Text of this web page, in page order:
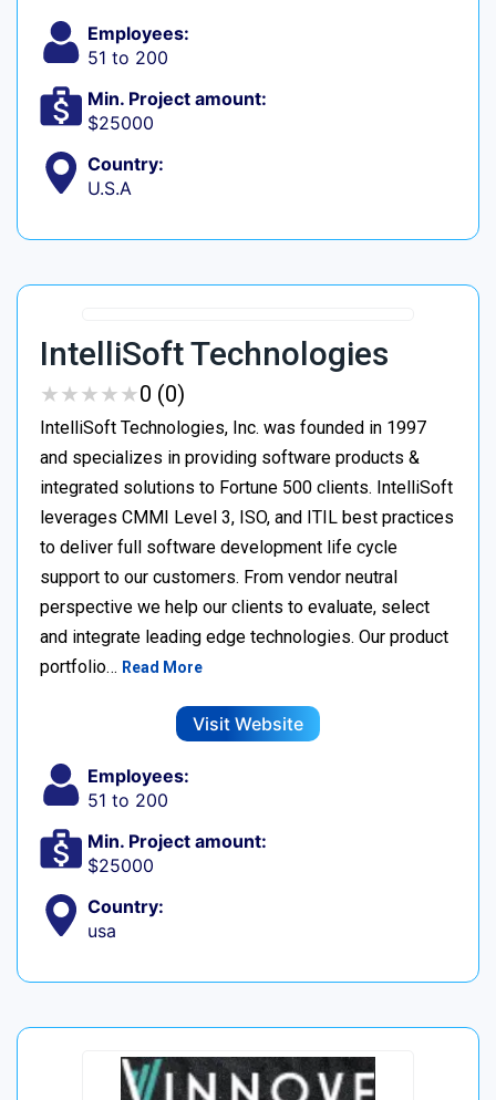
Employees:
51 to 200
Min. Project amount:
$25000
Country:
U.S.A
IntelliSoft Technologies
★★★★★
★★★★★0 (0)
IntelliSoft Technologies, Inc. was founded in 1997
and specializes in providing software products &
integrated solutions to Fortune 500 clients. IntelliSoft
leverages CMMI Level 3, ISO, and ITIL best practices
to deliver full software development life cycle
support to our customers. From vendor neutral
perspective we help our clients to evaluate, select
and integrate leading edge technologies. Our product
portfolio… Read More
Visit Website
Employees:
51 to 200
Min. Project amount:
$25000
Country:
usa